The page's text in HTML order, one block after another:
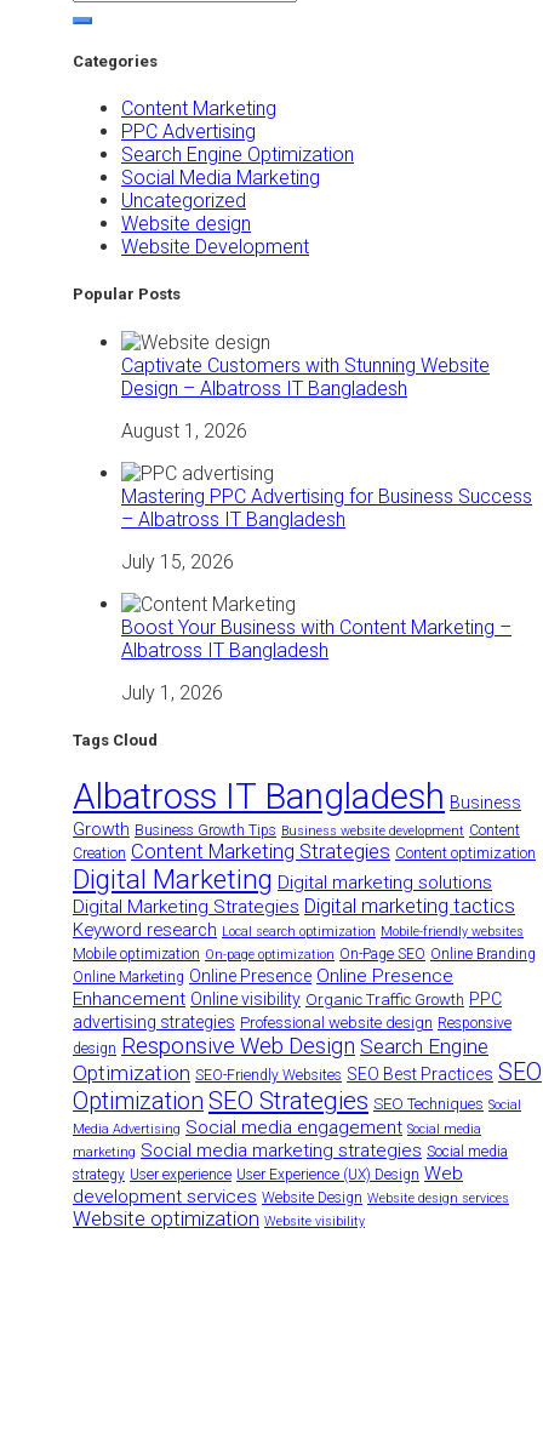
Categories
Content Marketing
PPC Advertising
Search Engine Optimization
Social Media Marketing
Uncategorized
Website design
Website Development
Popular Posts
Captivate Customers with Stunning Website
Design – Albatross IT Bangladesh
August 1, 2026
Mastering PPC Advertising for Business Success
– Albatross IT Bangladesh
July 15, 2026
Boost Your Business with Content Marketing –
Albatross IT Bangladesh
July 1, 2026
Tags Cloud
Albatross IT Bangladesh Business
Growth Business Growth Tips Business website development Content
Creation Content Marketing Strategies Content optimization
Digital Marketing Digital marketing solutions
Digital Marketing Strategies Digital marketing tactics
Keyword research Local search optimization Mobile-friendly websites
Mobile optimization On-page optimization On-Page SEO Online Branding
Online Marketing Online Presence Online Presence
Enhancement Online visibility Organic Traffic Growth PPC
advertising strategies Professional website design Responsive
design Responsive Web Design Search Engine
Optimization SEO-Friendly Websites SEO Best Practices SEO
Optimization SEO Strategies SEO Techniques Social
Media Advertising Social media engagement Social media
marketing Social media marketing strategies Social media
strategy User experience User Experience (UX) Design Web
development services Website Design Website design services
Website optimization Website visibility